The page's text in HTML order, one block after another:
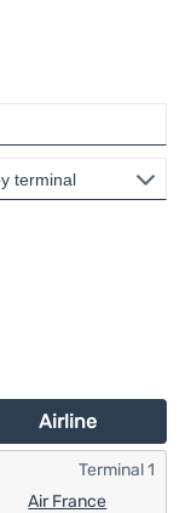
Airline
Air France
Terminal 1